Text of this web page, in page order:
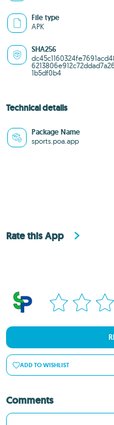
File type
APK
SHA256
1b5df0b4
Technical details
Package Name
sports.poa.app
Rate this App
ADD TO WISHLIST
Comments